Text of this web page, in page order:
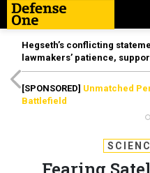
Hegseth’s conflicting
lawmakers’ patience,
[SPONSORED] Unmatched
Battlefield